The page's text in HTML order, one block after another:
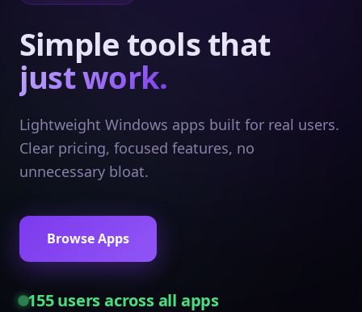
Simple tools that
just work.
Lightweight Windows apps built for real users.
Clear pricing, focused features, no
unnecessary bloat.
Browse Apps
155users across all apps